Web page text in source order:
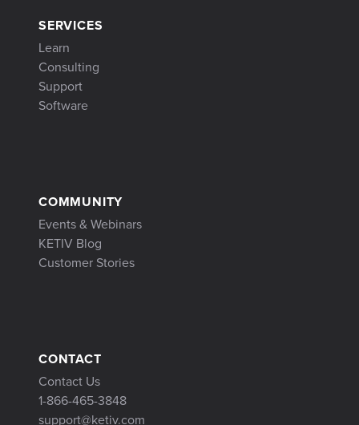
SERVICES
Learn
Consulting
Support
Software
COMMUNITY
Events & Webinars
KETIV Blog
Customer Stories
CONTACT
Contact Us
1-866-465-3848
support@ketiv.com